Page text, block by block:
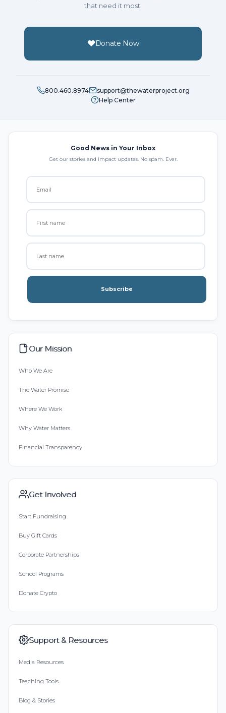
that need it most.
Donate Now
800.460.8974
support@thewaterproject.org
Help Center
Good News in Your Inbox
Get our stories and impact updates. No spam. Ever.
Subscribe
Our Mission
Who We Are
The Water Promise
Where We Work
Why Water Matters
Financial Transparency
Get Involved
Start Fundraising
Buy Gift Cards
Corporate Partnerships
School Programs
Donate Crypto
Support & Resources
Media Resources
Teaching Tools
Blog & Stories